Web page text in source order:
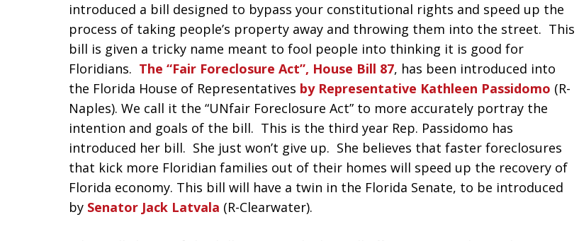
introduced a bill designed to bypass your constitutional rights and speed up the
process of taking people’s property away and throwing them into the street. This
bill is given a tricky name meant to fool people into thinking it is good for
Floridians. The “Fair Foreclosure Act”, House Bill 87, has been introduced into
the Florida House of Representatives by Representative Kathleen Passidomo (R-
Naples). We call it the “UNfair Foreclosure Act” to more accurately portray the
intention and goals of the bill. This is the third year Rep. Passidomo has
introduced her bill. She just won’t give up. She believes that faster foreclosures
that kick more Floridian families out of their homes will speed up the recovery of
Florida economy. This bill will have a twin in the Florida Senate, to be introduced
by Senator Jack Latvala (R-Clearwater).